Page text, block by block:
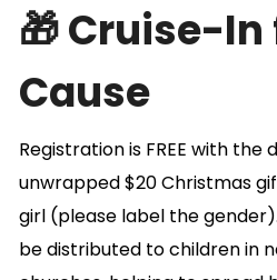
🎁 Cruise-In
Cause
Registration is FREE with the
unwrapped $20 Christmas
girl (please label the
be distributed to children in